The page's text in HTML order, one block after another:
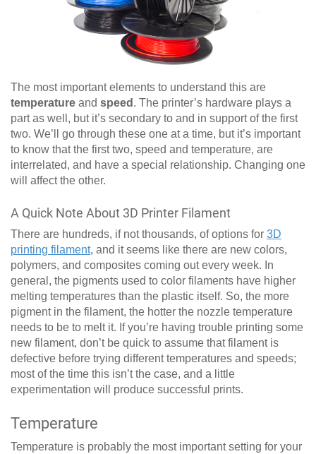
The most important elements to understand this are
temperature and speed . The printer’s hardware plays a
part as well, but it’s secondary to and in support of the first
two. We’ll go through these one at a time, but it’s important
to know that the first two, speed and temperature, are
interrelated, and have a special relationship. Changing one
will affect the other.
A Quick Note About 3D Printer Filament
There are hundreds, if not thousands, of options for 3D
printing filament, and it seems like there are new colors,
polymers, and composites coming out every week. In
general, the pigments used to color filaments have higher
melting temperatures than the plastic itself. So, the more
pigment in the filament, the hotter the nozzle temperature
needs to be to melt it. If you’re having trouble printing some
new filament, don’t be quick to assume that filament is
defective before trying different temperatures and speeds;
most of the time this isn’t the case, and a little
experimentation will produce successful prints.
Temperature
Temperature is probably the most important setting for your